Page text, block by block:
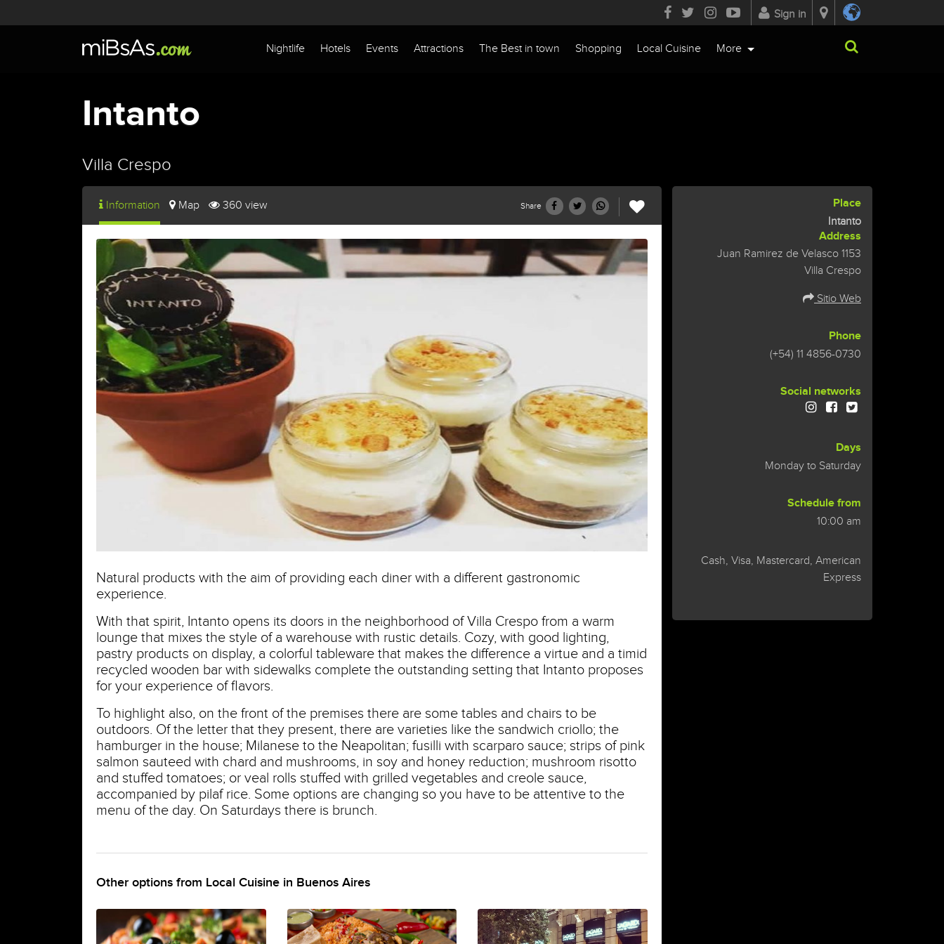
Sign in
Nightlife Hotels Events Attractions The Best in town Shopping Local Cuisine More
Intanto
Villa Crespo
Share
Information Map 360 view
Natural products with the aim of providing each diner with a different gastronomic
experience.
With that spirit, Intanto opens its doors in the neighborhood of Villa Crespo from a warm
lounge that mixes the style of a warehouse with rustic details. Cozy, with good lighting,
pastry products on display, a colorful tableware that makes the difference a virtue and a timid
recycled wooden bar with sidewalks complete the outstanding setting that Intanto proposes
for your experience of flavors.
To highlight also, on the front of the premises there are some tables and chairs to be
outdoors. Of the letter that they present, there are varieties like the sandwich criollo; the
hamburger in the house; Milanese to the Neapolitan; fusilli with scarparo sauce; strips of pink
salmon sauteed with chard and mushrooms, in soy and honey reduction; mushroom risotto
and stuffed tomatoes; or veal rolls stuffed with grilled vegetables and creole sauce,
accompanied by pilaf rice. Some options are changing so you have to be attentive to the
menu of the day. On Saturdays there is brunch.
Other options from Local Cuisine in Buenos Aires
Place
Intanto
Address
Juan Ramirez de Velasco 1153
Villa Crespo
Sitio Web
Phone
(+54) 11 4856-0730
Social networks
Days
Monday to Saturday
Schedule from
10:00 am
Cash, Visa, Mastercard, American
Express